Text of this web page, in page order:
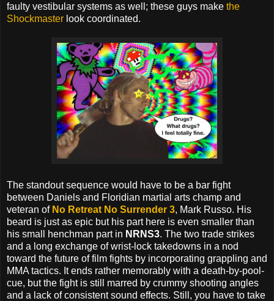
faulty vestibular systems as well; these guys make the
Shockmaster look coordinated.
The standout sequence would have to be a bar fight
between Daniels and Floridian martial arts champ and
veteran of No Retreat No Surrender 3, Mark Russo. His
beard is just as epic but his part here is even smaller than
his small henchman part in NRNS3. The two trade strikes
and a long exchange of wrist-lock takedowns in a nod
toward the future of film fights by incorporating grappling and
MMA tactics. It ends rather memorably with a death-by-pool-
cue, but the fight is still marred by crummy shooting angles
and a lack of consistent sound effects. Still, you have to take